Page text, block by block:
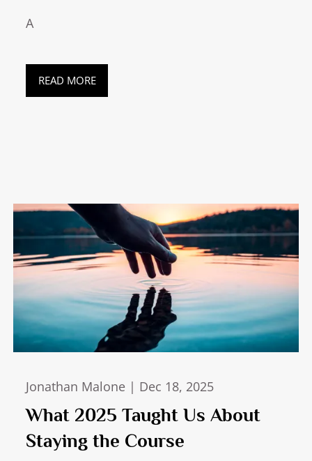
A
READ MORE
Jonathan Malone | Dec 18, 2025
What 2025 Taught Us About
Staying the Course